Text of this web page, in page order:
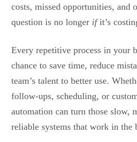
costs, missed opportunities, and
question is no longer ifit’s
Every repetitive process in your
chance to save time, reduce
team’s talent to better use.
follow-ups, scheduling, or
automation can turn those slow,
reliable systems that work in the